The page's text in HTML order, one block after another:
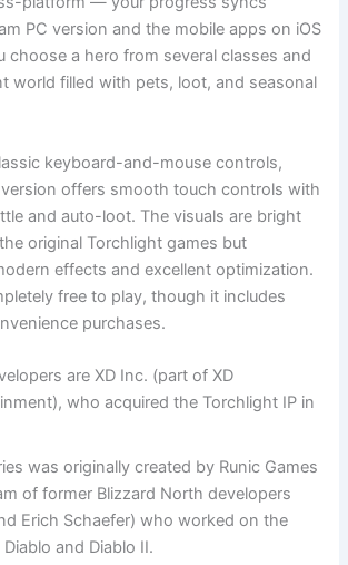
PC version and the mobile apps on iOS
choose a hero from several classes and
world filled with pets, loot, and seasonal
keyboard-and-mouse controls,
offers smooth touch controls with
and auto-loot. The visuals are bright
original Torchlight games but
effects and excellent optimization.
free to play, though it includes
purchases.
are XD Inc. (part of XD
who acquired the Torchlight IP in
was originally created by Runic Games
of former Blizzard North developers
Erich Schaefer) who worked on the
and Diablo II.